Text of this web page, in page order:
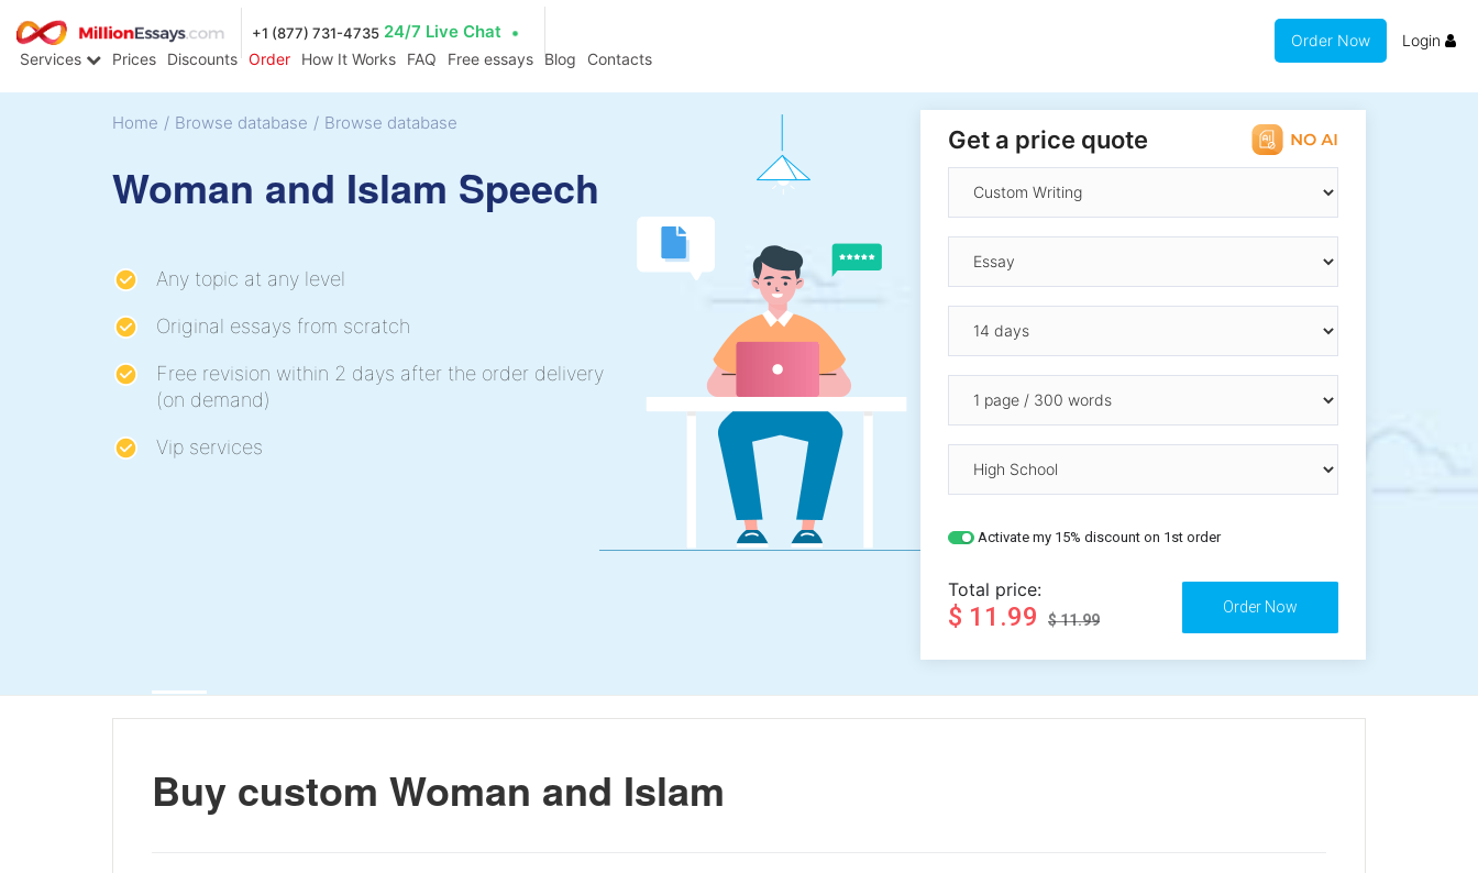
+1 (877) 731-4735 24/7 Live Chat
Services Prices Discounts Order How It Works FAQ Free essays Blog Contacts
Order Now Login
Home / Browse database / Browse database
Woman and Islam Speech
Any topic at any level
Original essays from scratch
Free revision within 2 days after the order delivery
(on demand)
Vip services
Get a price quote
Activate my 15% discount on 1st order
Total price:
$ 11.99 $ 11.99
Buy custom Woman and Islam